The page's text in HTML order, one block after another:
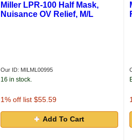
Miller LPR-100 Half Mask,
Nuisance OV Relief, M/L
Our ID: MILML00995
16 in stock.
1% off list $55.59
Add To Cart
1